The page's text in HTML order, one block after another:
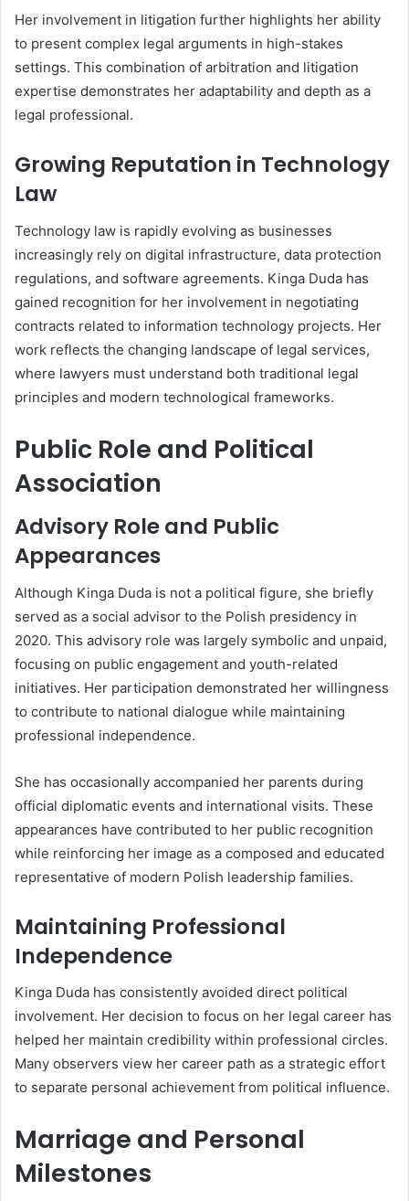
Her involvement in litigation further highlights her ability
to present complex legal arguments in high-stakes
settings. This combination of arbitration and litigation
expertise demonstrates her adaptability and depth as a
legal professional.
Growing Reputation in Technology
Law
Technology law is rapidly evolving as businesses
increasingly rely on digital infrastructure, data protection
regulations, and software agreements. Kinga Duda has
gained recognition for her involvement in negotiating
contracts related to information technology projects. Her
work reflects the changing landscape of legal services,
where lawyers must understand both traditional legal
principles and modern technological frameworks.
Public Role and Political
Association
Advisory Role and Public
Appearances
Although Kinga Duda is not a political figure, she briefly
served as a social advisor to the Polish presidency in
2020. This advisory role was largely symbolic and unpaid,
focusing on public engagement and youth-related
initiatives. Her participation demonstrated her willingness
to contribute to national dialogue while maintaining
professional independence.
She has occasionally accompanied her parents during
official diplomatic events and international visits. These
appearances have contributed to her public recognition
while reinforcing her image as a composed and educated
representative of modern Polish leadership families.
Maintaining Professional
Independence
Kinga Duda has consistently avoided direct political
involvement. Her decision to focus on her legal career has
helped her maintain credibility within professional circles.
Many observers view her career path as a strategic effort
to separate personal achievement from political influence.
Marriage and Personal
Milestones